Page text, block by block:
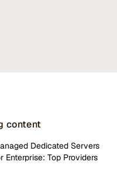
content
Dedicated Servers
Enterprise: Top Providers